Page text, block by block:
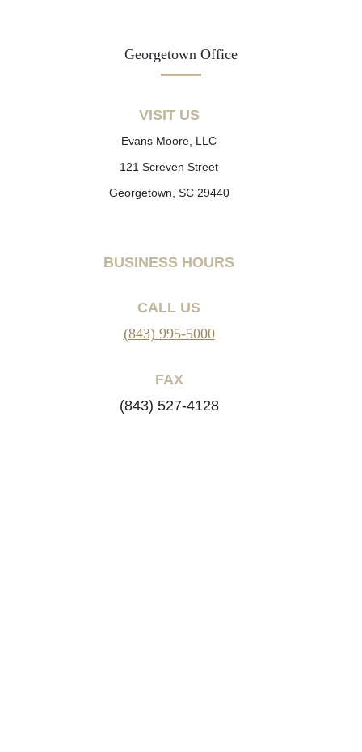
Georgetown Office
VISIT US
Evans Moore, LLC
121 Screven Street
Georgetown, SC 29440
BUSINESS HOURS
CALL US
(843) 995-5000
FAX
(843) 527-4128